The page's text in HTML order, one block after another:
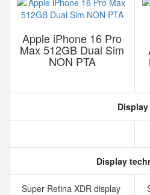
Apple iPhone 16 Pro
Max 512GB Dual Sim
NON PTA
Display
Display
Super Retina XDR display